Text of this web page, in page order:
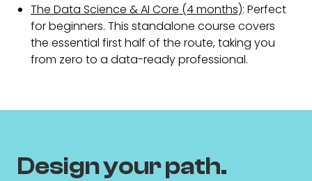
The Data Science & AI Core (4 months): Perfect
for beginners. This standalone course covers
the essential first half of the route, taking you
from zero to a data-ready professional.
Design your path.